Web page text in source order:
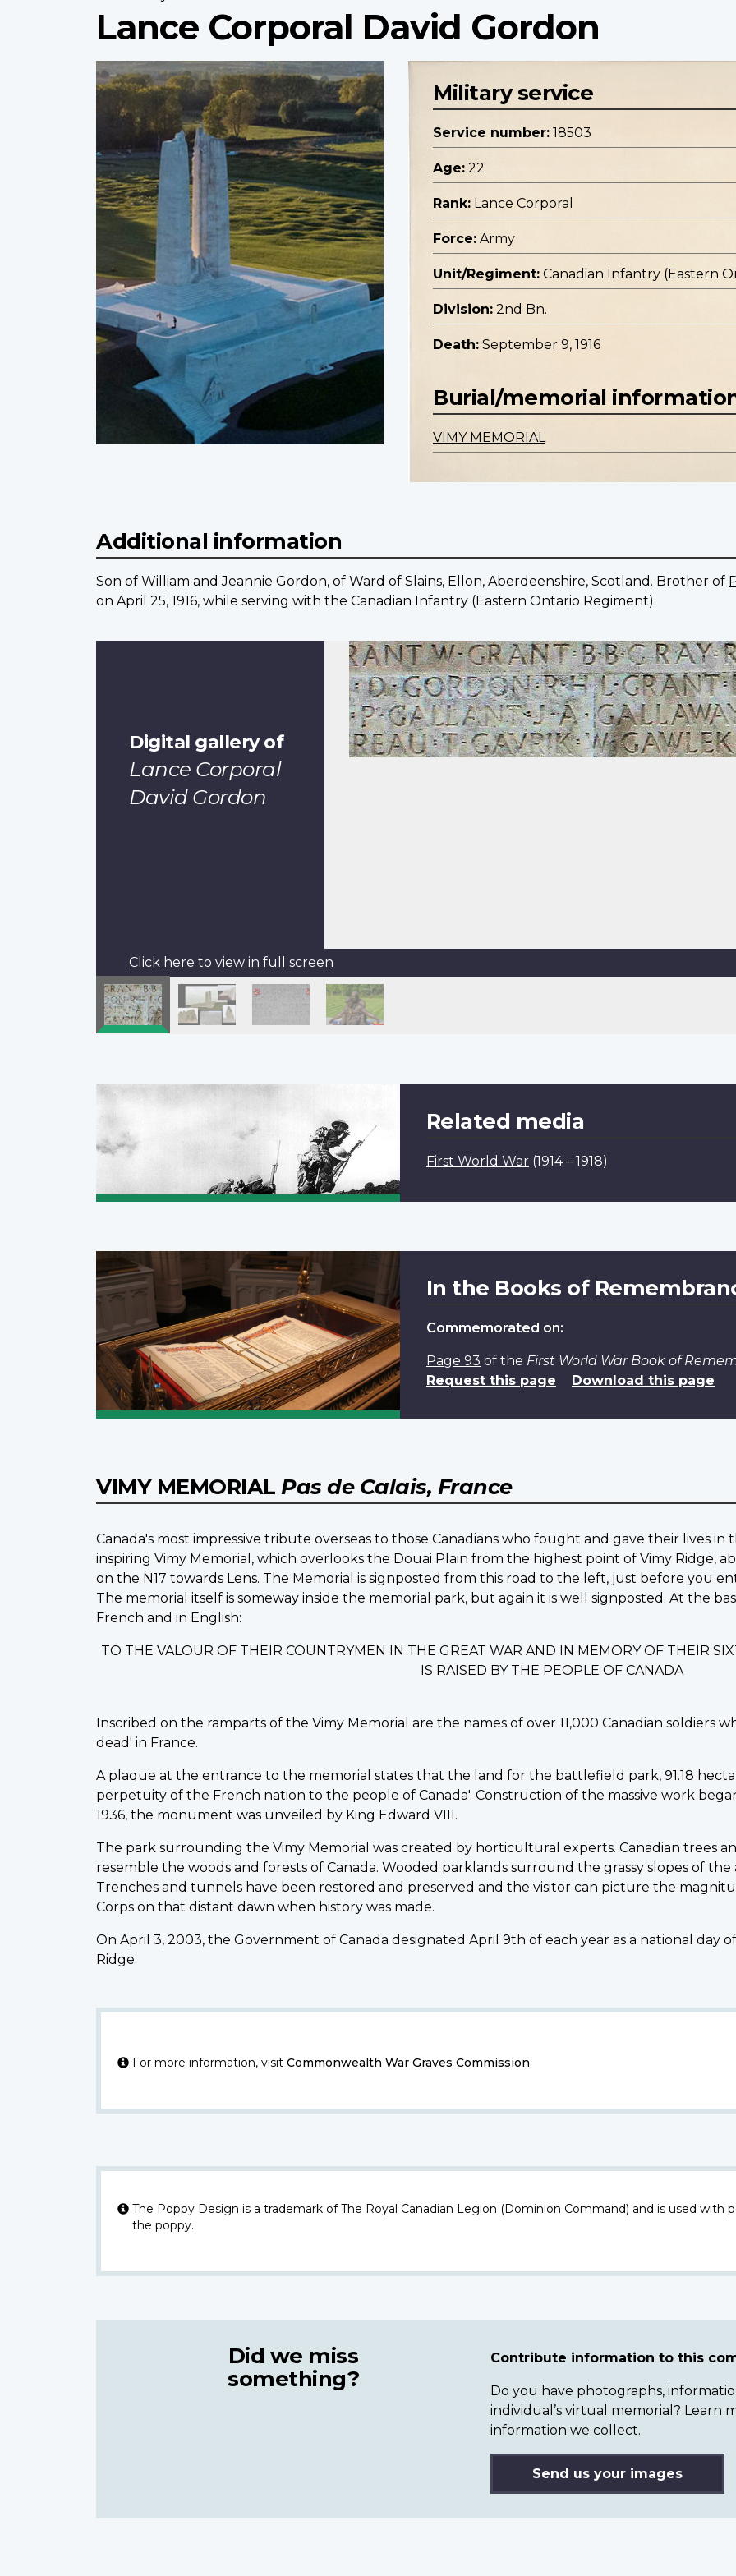
Lance Corporal David Gordon
Profile
image
Military service
Service number: 18503
Age: 22
Rank: Lance Corporal
Force: Army
Unit/Regiment: Canadian Infantry (Eastern
Division: 2nd Bn.
Death: September 9, 1916
Burial/memorial
VIMY MEMORIAL
Additional information
Son of William and Jeannie Gordon, of Ward of Slains, Ellon, Aberdeenshire, Scotland. Brother of
on April 25, 1916, while serving with the Canadian Infantry (Eastern Ontario Regiment).
Digital gallery of
Lance Corporal
David Gordon
Click here to view in full screen
Related media
First World War (1914 – 1918)
In the Books of
Commemorated on:
Page 93 of the First World War Book of
Request this page
Download this page
VIMY MEMORIAL Pas de Calais, France
Canada's most impressive tribute overseas to those Canadians who fought and gave their lives in
inspiring Vimy Memorial, which overlooks the Douai Plain from the highest point of Vimy Ridge,
on the N17 towards Lens. The Memorial is signposted from this road to the left, just before you
The memorial itself is someway inside the memorial park, but again it is well signposted. At the
French and in English:
TO THE VALOUR OF THEIR COUNTRYMEN IN THE GREAT WAR AND IN MEMORY OF THEIR
IS RAISED BY THE PEOPLE OF CANADA
Inscribed on the ramparts of the Vimy Memorial are the names of over 11,000 Canadian soldiers
dead' in France.
A plaque at the entrance to the memorial states that the land for the battlefield park, 91.18
perpetuity of the French nation to the people of Canada'. Construction of the massive work began
1936, the monument was unveiled by King Edward VIII.
The park surrounding the Vimy Memorial was created by horticultural experts. Canadian trees
resemble the woods and forests of Canada. Wooded parklands surround the grassy slopes of
Trenches and tunnels have been restored and preserved and the visitor can picture the
Corps on that distant dawn when history was made.
On April 3, 2003, the Government of Canada designated April 9th of each year as a national day
Ridge.
For more information, visit Commonwealth War Graves Commission.
The Poppy Design is a trademark of The Royal Canadian Legion (Dominion Command) and is used with
the poppy.
Did we miss
something?
Contribute information to this
Do you have photographs,
individual’s virtual memorial? Learn
information we collect.
Send us your images